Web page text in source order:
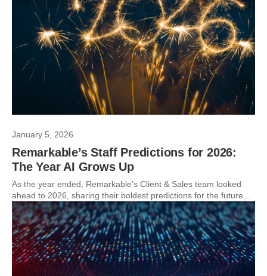
January 5, 2026
Remarkable’s Staff Predictions for 2026:
The Year AI Grows Up
As the year ended, Remarkable’s Client & Sales team looked
ahead to 2026, sharing their boldest predictions for the future...